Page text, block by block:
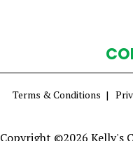
Terms & Conditions
Copyright ©2026 Kelly's